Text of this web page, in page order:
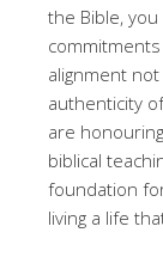
the Bible,
alignment
authenticity
are
biblical
foundation
living a life